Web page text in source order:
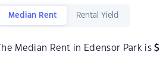
Median Rent Rental Yield
The Median Rent in Edensor Park is$